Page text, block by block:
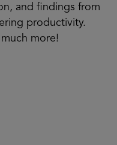
and findings from
productivity.
more!